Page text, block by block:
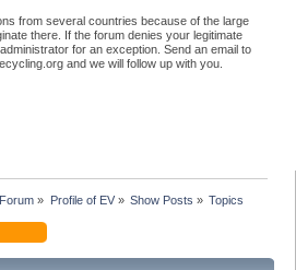
from several countries because of the large
there. If the forum denies your legitimate
for an exception. Send an email to
and we will follow up with you.
» Profile of EV» Show Posts » Topics